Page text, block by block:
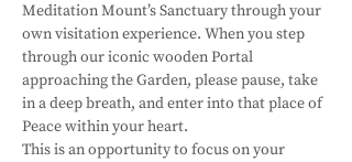
Meditation Mount’s Sanctuary through your
own visitation experience. When you step
through our iconic wooden Portal
approaching the Garden, please pause, take
in a deep breath, and enter into that place of
Peace within your heart.
This is an opportunity to focus on your